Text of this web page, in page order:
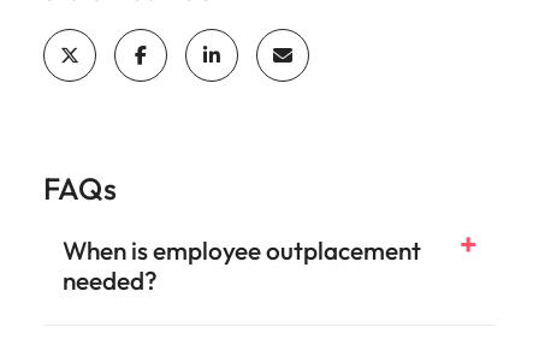
FAQs
When is employee outplacement
needed?